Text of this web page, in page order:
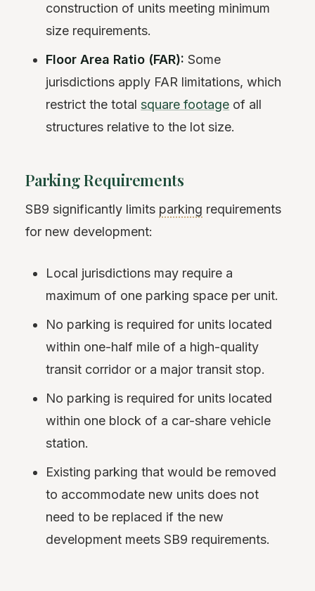
construction of units meeting minimum
size requirements.
Floor Area Ratio (FAR): Some
jurisdictions apply FAR limitations, which
restrict the totalsquare footage of all
structures relative to the lot size.
Parking Requirements
SB9 significantly limits parking requirements
for new development:
Local jurisdictions may require a
maximum of one parking space per unit.
No parking is required for units located
within one-half mile of a high-quality
transit corridor or a major transit stop.
No parking is required for units located
within one block of a car-share vehicle
station.
Existing parking that would be removed
to accommodate new units does not
need to be replaced if the new
development meets SB9 requirements.